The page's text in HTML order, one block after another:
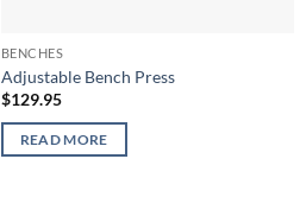
BENCHES
Adjustable Bench Press
$129.95
READ MORE